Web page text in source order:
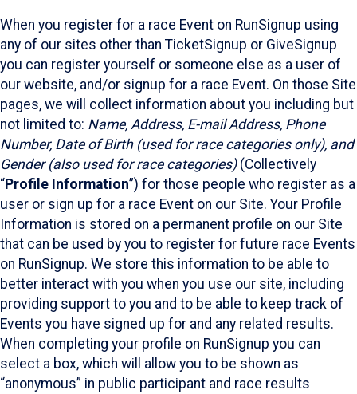
When you register for a race Event on RunSignup using
any of our sites other than TicketSignup or GiveSignup
you can register yourself or someone else as a user of
our website, and/or signup for a race Event. On those Site
pages, we will collect information about you including but
not limited to: Name, Address, E-mail Address, Phone
Number, Date of Birth (used for race categories only), and
Gender (also used for race categories)(Collectively
“Profile Information”) for those people who register as a
user or sign up for a race Event on our Site. Your Profile
Information is stored on a permanent profile on our Site
that can be used by you to register for future race Events
on RunSignup. We store this information to be able to
better interact with you when you use our site, including
providing support to you and to be able to keep track of
Events you have signed up for and any related results.
When completing your profile on RunSignup you can
select a box, which will allow you to be shown as
“anonymous” in public participant and race results